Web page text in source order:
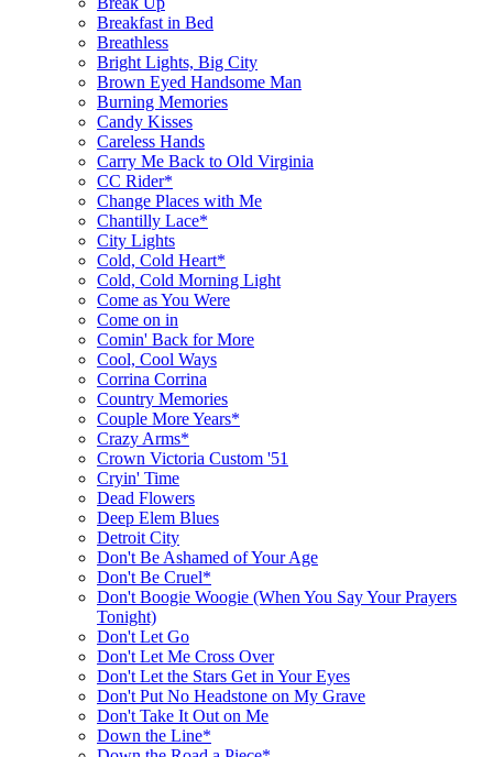
Breakfast in Bed
Breathless
Bright Lights, Big City
Brown Eyed Handsome Man
Burning Memories
Candy Kisses
Careless Hands
Carry Me Back to Old Virginia
CC Rider*
Change Places with Me
Chantilly Lace*
City Lights
Cold, Cold Heart*
Cold, Cold Morning Light
Come as You Were
Come on in
Comin' Back for More
Cool, Cool Ways
Corrina Corrina
Country Memories
Couple More Years*
Crazy Arms*
Crown Victoria Custom '51
Cryin' Time
Dead Flowers
Deep Elem Blues
Detroit City
Don't Be Ashamed of Your Age
Don't Be Cruel*
Don't Boogie Woogie (When You Say Your Prayers
Tonight)
Don't Let Go
Don't Let Me Cross Over
Don't Let the Stars Get in Your Eyes
Don't Put No Headstone on My Grave
Don't Take It Out on Me
Down the Line*